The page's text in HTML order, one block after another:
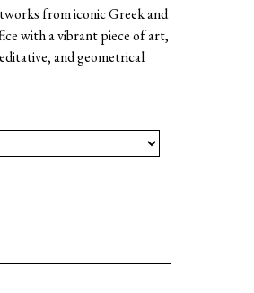
from iconic Greek and
with a vibrant piece of art,
and geometrical